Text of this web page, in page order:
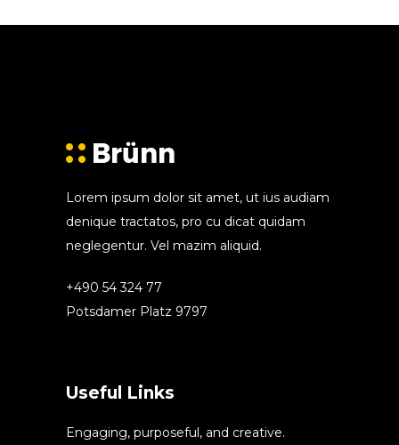
Lorem ipsum dolor sit amet, ut ius audiam
denique tractatos, pro cu dicat quidam
neglegentur. Vel mazim aliquid.
+490 54 324 77
Potsdamer Platz 9797
Useful Links
Engaging, purposeful, and creative.